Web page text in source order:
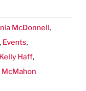
McDonnell,
, Events,
Kelly Haff,